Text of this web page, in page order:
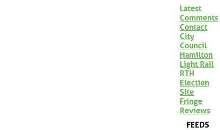
Latest
Comments
Contact
City
Council
Hamilton
Light Rail
RTH
Election
Site
Fringe
Reviews
FEEDS